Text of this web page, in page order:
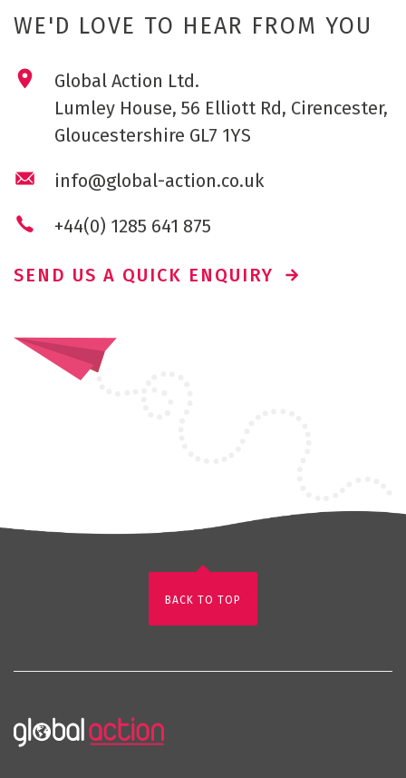
WE'D LOVE TO HEAR FROM YOU
Global Action Ltd.
Lumley House, 56 Elliott Rd, Cirencester,
Gloucestershire GL7 1YS
info@global-action.co.uk
+44(0) 1285 641 875
SEND US A QUICK ENQUIRY
BACK TO TOP